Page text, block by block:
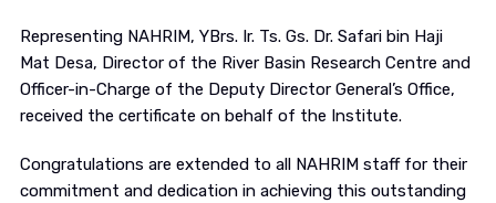
Representing NAHRIM, YBrs. Ir. Ts. Gs. Dr. Safari bin Haji
Mat Desa, Director of the River Basin Research Centre and
Officer-in-Charge of the Deputy Director General’s Office,
received the certificate on behalf of the Institute.
Congratulations are extended to all NAHRIM staff for their
commitment and dedication in achieving this outstanding